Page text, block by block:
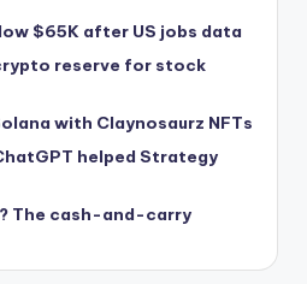
$65K after US jobs data
reserve for stock
with Claynosaurz NFTs
helped Strategy
The cash-and-carry